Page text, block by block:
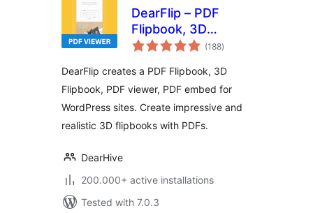
DearFlip – PDF
Flipbook, 3D
Flipbook, PDF(188total
ratings
)
DearFlip creates a PDF Flipbook, 3D
Flipbook, PDF viewer, PDF embed for
WordPress sites. Create impressive and
realistic 3D flipbooks with PDFs.
DearHive
200.000+ active installations
Tested with 7.0.3